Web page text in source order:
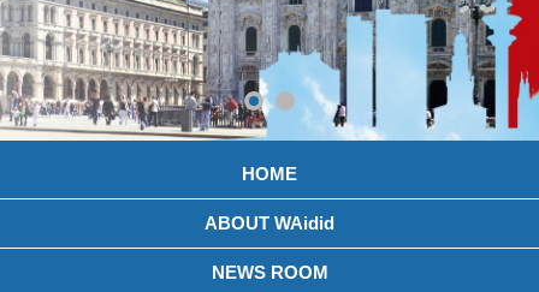
HOME
ABOUT WAidid
NEWS ROOM